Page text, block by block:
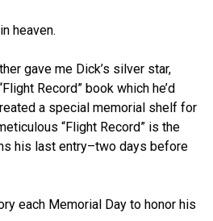
heaven.
gave me Dick’s silver star,
Record” book which he’d
a special memorial shelf for
“Flight Record” is the
his last entry–two days before
each Memorial Day to honor his